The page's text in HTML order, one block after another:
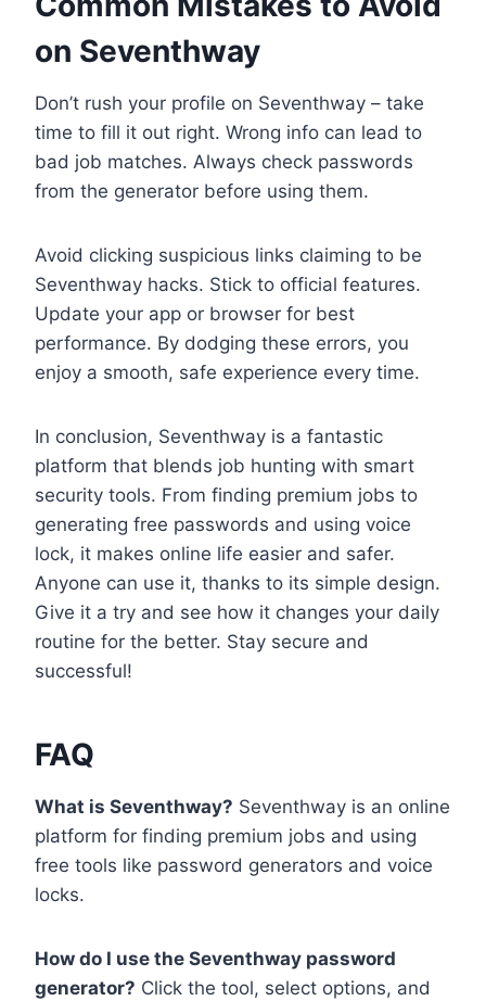
on Seventhway
Don’t rush your profile on Seventhway – take
time to fill it out right. Wrong info can lead to
bad job matches. Always check passwords
from the generator before using them.
Avoid clicking suspicious links claiming to be
Seventhway hacks. Stick to official features.
Update your app or browser for best
performance. By dodging these errors, you
enjoy a smooth, safe experience every time.
In conclusion, Seventhway is a fantastic
platform that blends job hunting with smart
security tools. From finding premium jobs to
generating free passwords and using voice
lock, it makes online life easier and safer.
Anyone can use it, thanks to its simple design.
Give it a try and see how it changes your daily
routine for the better. Stay secure and
successful!
FAQ
What is Seventhway? Seventhway is an online
platform for finding premium jobs and using
free tools like password generators and voice
locks.
How do I use the Seventhway password
generator? Click the tool, select options, and